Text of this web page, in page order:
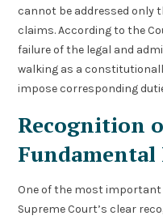
cannot be addressed only
claims. According to the
failure of the legal and
walking as a
impose corresponding
Recognition
One of the most
Supreme Court’s clear